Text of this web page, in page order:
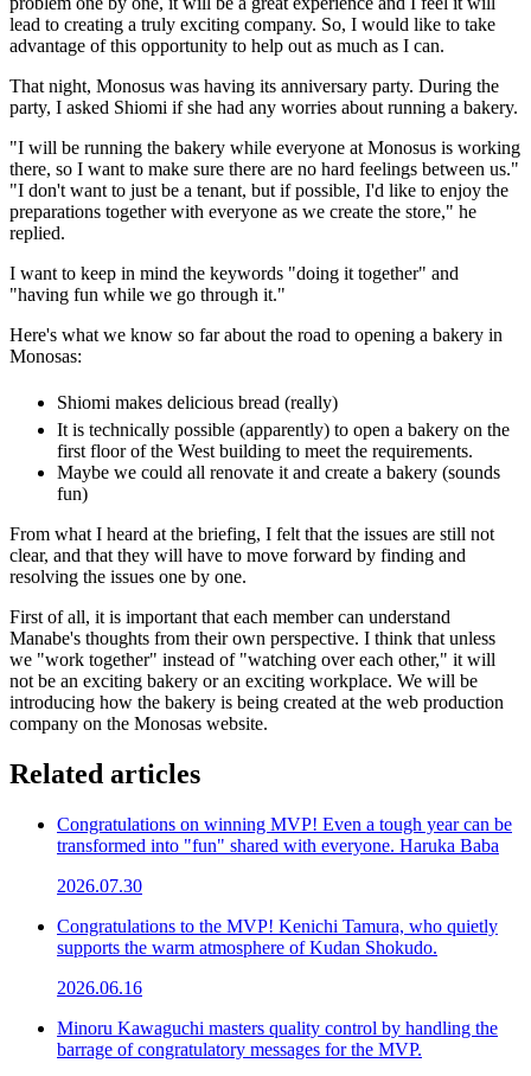
lead to creating a truly exciting company. So, I would like to take
advantage of this opportunity to help out as much as I can.
That night, Monosus was having its anniversary party. During the
party, I asked Shiomi if she had any worries about running a bakery.
"I will be running the bakery while everyone at Monosus is working
there, so I want to make sure there are no hard feelings between us."
"I don't want to just be a tenant, but if possible, I'd like to enjoy the
preparations together with everyone as we create the store," he
replied.
I want to keep in mind the keywords "doing it together" and
"having fun while we go through it."
Here's what we know so far about the road to opening a bakery in
Monosas:
Shiomi makes delicious bread (really)
It is technically possible (apparently) to open a bakery on the
first floor of the West building to meet the requirements.
Maybe we could all renovate it and create a bakery (sounds
fun)
From what I heard at the briefing, I felt that the issues are still not
clear, and that they will have to move forward by finding and
resolving the issues one by one.
First of all, it is important that each member can understand
Manabe's thoughts from their own perspective. I think that unless
we "work together" instead of "watching over each other," it will
not be an exciting bakery or an exciting workplace. We will be
introducing how the bakery is being created at the web production
company on the Monosas website.
Related articles
Congratulations on winning MVP! Even a tough year can be
transformed into "fun" shared with everyone. Haruka Baba
2026.07.30
Congratulations to the MVP! Kenichi Tamura, who quietly
supports the warm atmosphere of Kudan Shokudo.
2026.06.16
Minoru Kawaguchi masters quality control by handling the
barrage of congratulatory messages for the MVP.